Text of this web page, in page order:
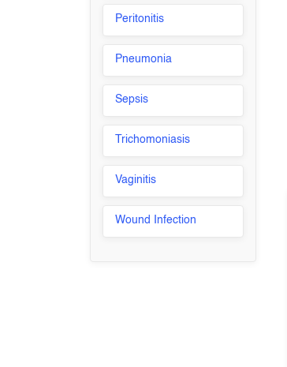
Peritonitis
Pneumonia
Sepsis
Trichomoniasis
Vaginitis
Wound Infection